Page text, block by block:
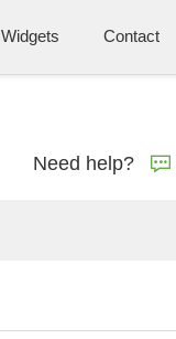
Widgets Contact
Need help?